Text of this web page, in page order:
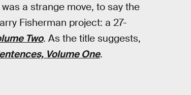
was a strange move, to say the
Fisherman project: a 27-
Two. As the title suggests,
Volume One.